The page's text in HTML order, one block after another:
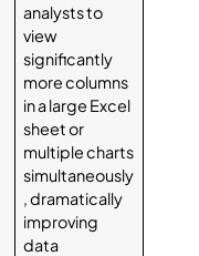
analysts to
view
significantly
more columns
in a large Excel
sheet or
multiple charts
simultaneously
, dramatically
improving
data